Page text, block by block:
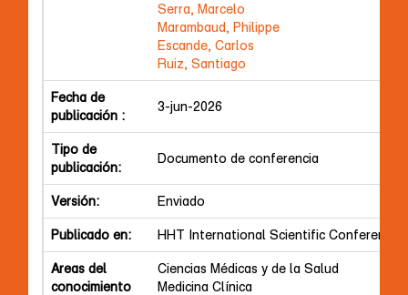
Serra, Marcelo
Marambaud, Philippe
Escande, Carlos
Ruiz, Santiago
Fecha de
publicación :
3-jun-2026
Tipo de
publicación:
Documento de conferencia
Versión: Enviado
Publicado en: HHT International Scientific Conference
Areas del
conocimiento
Ciencias Médicas y de la Salud
Medicina Clínica